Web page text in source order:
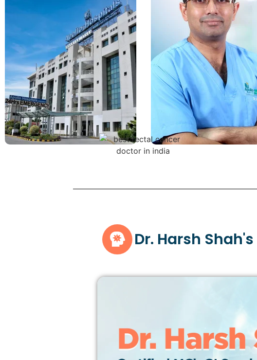
Dr. Harsh Shah's